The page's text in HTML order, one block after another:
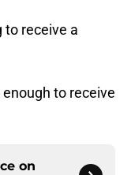
to receive a
enough to receive
on